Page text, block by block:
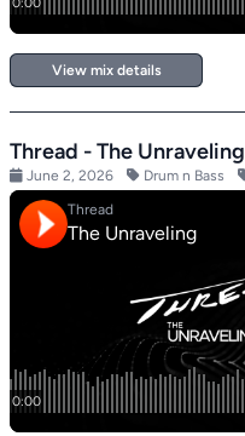
View mix details
Thread - The Unraveling
June 2, 2026 Drum n Bass